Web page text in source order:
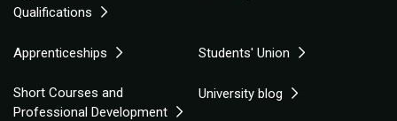
Qualifications
Apprenticeships Students' Union
Short Courses and
Professional Development
University blog